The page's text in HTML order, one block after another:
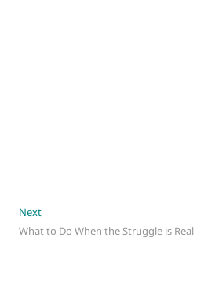
NextNext
post:
What to Do When the Struggle is Real